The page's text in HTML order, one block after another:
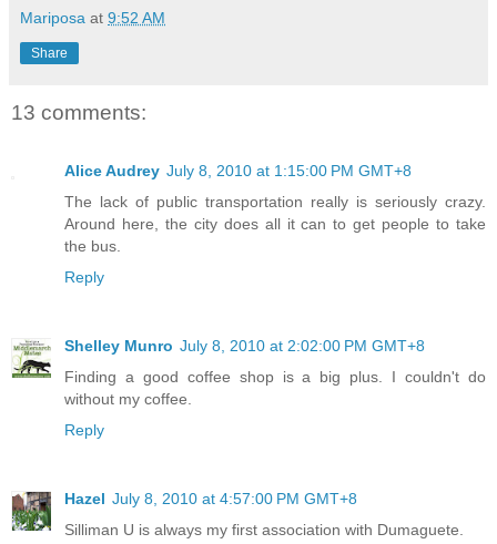
Mariposa at 9:52 AM
Share
13 comments:
Alice Audrey July 8, 2010 at 1:15:00 PM GMT+8
The lack of public transportation really is seriously crazy.
Around here, the city does all it can to get people to take
the bus.
Reply
Shelley Munro July 8, 2010 at 2:02:00 PM GMT+8
Finding a good coffee shop is a big plus. I couldn't do
without my coffee.
Reply
Hazel July 8, 2010 at 4:57:00 PM GMT+8
Silliman U is always my first association with Dumaguete.